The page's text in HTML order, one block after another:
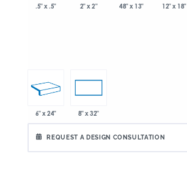
.5" x .5" 2" x 2" 48" x 13" 12" x 18"
6" x 24" 8" x 32"
REQUEST A DESIGN CONSULTATION